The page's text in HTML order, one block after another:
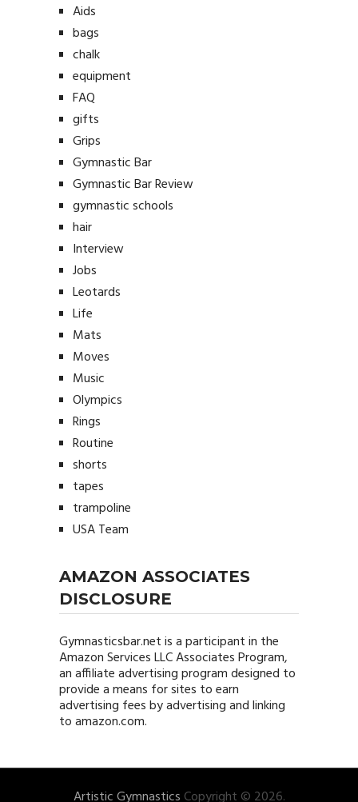
Aids
bags
chalk
equipment
FAQ
gifts
Grips
Gymnastic Bar
Gymnastic Bar Review
gymnastic schools
hair
Interview
Jobs
Leotards
Life
Mats
Moves
Music
Olympics
Rings
Routine
shorts
tapes
trampoline
USA Team
AMAZON ASSOCIATES
DISCLOSURE
Gymnasticsbar.netis a participant in the
Amazon Services LLC Associates Program,
an affiliate advertising program designed to
provide a means for sites to earn
advertising fees by advertising and linking
to amazon.com.
Artistic Gymnastics Copyright © 2026.